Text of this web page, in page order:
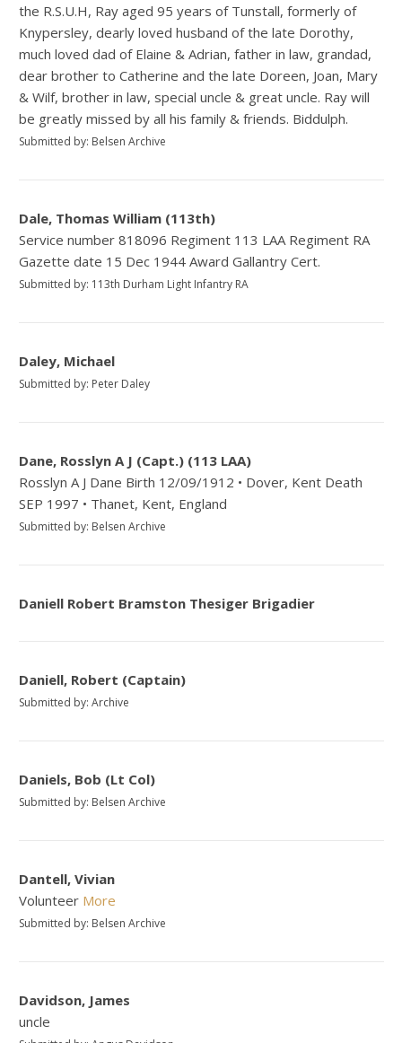
the R.S.U.H, Ray aged 95 years of Tunstall, formerly of
Knypersley, dearly loved husband of the late Dorothy,
much loved dad of Elaine & Adrian, father in law, grandad,
dear brother to Catherine and the late Doreen, Joan, Mary
& Wilf, brother in law, special uncle & great uncle. Ray will
be greatly missed by all his family & friends. Biddulph.
Submitted by: Belsen Archive
Dale, Thomas William (113th)
Service number 818096 Regiment 113 LAA Regiment RA
Gazette date 15 Dec 1944 Award Gallantry Cert.
Submitted by: 113th Durham Light Infantry RA
Daley, Michael
Submitted by: Peter Daley
Dane, Rosslyn A J (Capt.) (113 LAA)
Rosslyn A J Dane Birth 12/09/1912 • Dover, Kent Death
SEP 1997 • Thanet, Kent, England
Submitted by: Belsen Archive
Daniell Robert Bramston Thesiger Brigadier
Daniell, Robert (Captain)
Submitted by: Archive
Daniels, Bob (Lt Col)
Submitted by: Belsen Archive
Dantell, Vivian
Volunteer More
Submitted by: Belsen Archive
Davidson, James
uncle